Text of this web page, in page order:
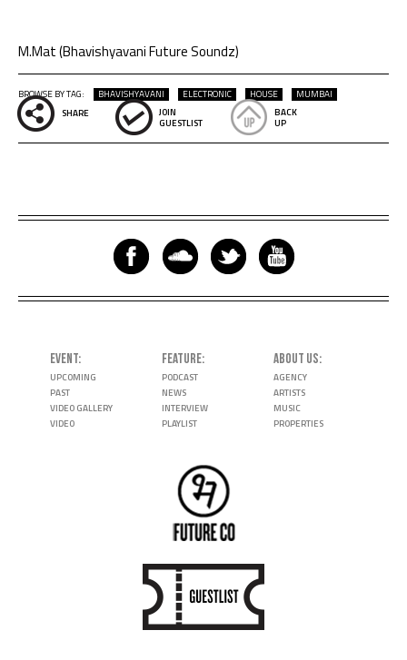
M.Mat (Bhavishyavani Future Soundz)
BROWSE BY TAG: BHAVISHYAVANI ELECTRONIC HOUSE
MUMBAI
SHARE
JOIN
GUESTLIST
BACK
UP
EVENT
UPCOMING
PAST
VIDEO GALLERY
VIDEO
FEATURE
PODCAST
NEWS
INTERVIEW
PLAYLIST
ABOUT US
AGENCY
ARTISTS
MUSIC
PROPERTIES